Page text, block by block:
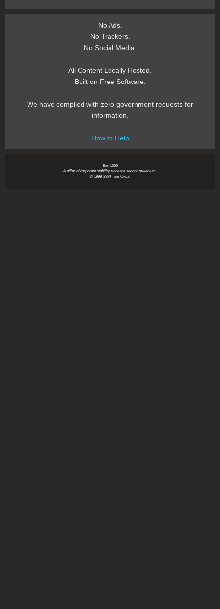
No Ads.
No Trackers.
No Social Media.
All Content Locally Hosted.
Built on Free Software.
We have complied with zero government requests for
information.
How to Help
~ Est. 1999 ~
A pillar of corporate stability since the second millenium.
© 1999-2999 Tom Owad